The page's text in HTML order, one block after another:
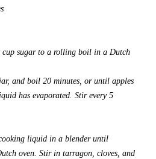
cup sugar to a rolling boil in a Dutch
and boil 20 minutes, or until apples
has evaporated. Stir every 5
liquid in a blender until
oven. Stir in tarragon, cloves, and